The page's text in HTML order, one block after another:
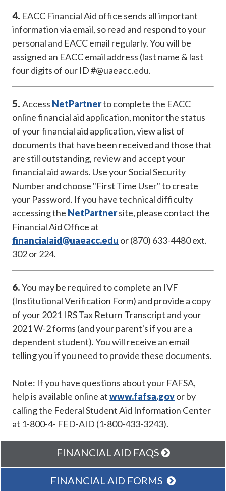
4. EACC Financial Aid office sends all important
information via email, so read and respond to your
personal and EACC email regularly. You will be
assigned an EACC email address (last name & last
four digits of our ID #@uaeacc.edu.
5. Access NetPartnerto complete the EACC
online financial aid application, monitor the status
of your financial aid application, view a list of
documents that have been received and those that
are still outstanding, review and accept your
financial aid awards. Use your Social Security
Number and choose "First Time User" to create
your Password. If you have technical difficulty
accessing the NetPartnersite, please contact the
Financial Aid Office at
financialaid@uaeacc.edu or (870) 633-4480 ext.
302 or 224.
6.You may be required to complete an IVF
(Institutional Verification Form) and provide a copy
of your 2021 IRS Tax Return Transcript and your
2021 W-2 forms (and your parent's if you are a
dependent student). You will receive an email
telling you if you need to provide these documents.
Note: If you have questions about your FAFSA,
help is available online atwww.fafsa.govor by
calling the Federal Student Aid Information Center
at 1-800-4- FED-AID (1-800-433-3243).
FINANCIAL AID FAQS
FINANCIAL AID FORMS